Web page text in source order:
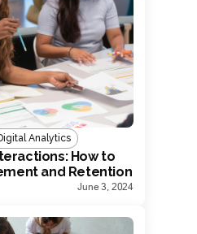
Analytics
How to
and Retention
June 3, 2024